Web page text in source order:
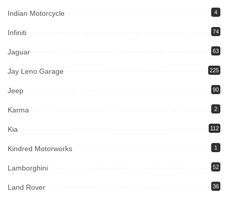
Indian Motorcycle 4
Infiniti 74
Jaguar 63
Jay Leno Garage 225
Jeep 90
Karma 2
Kia 112
Kindred Motorworks 1
Lamborghini 52
Land Rover 36